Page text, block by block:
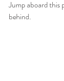
Jump aboard this
behind.